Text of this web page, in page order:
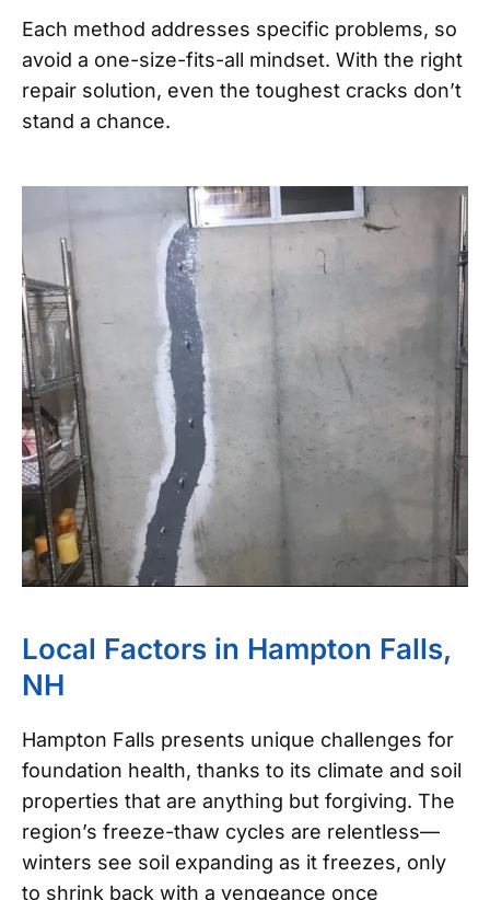
Each method addresses specific problems, so
avoid a one-size-fits-all mindset. With the right
repair solution, even the toughest cracks don’t
stand a chance.
Local Factors in Hampton Falls,
NH
Hampton Falls presents unique challenges for
foundation health, thanks to its climate and soil
properties that are anything but forgiving. The
region’s freeze-thaw cycles are relentless—
winters see soil expanding as it freezes, only
to shrink back with a vengeance once